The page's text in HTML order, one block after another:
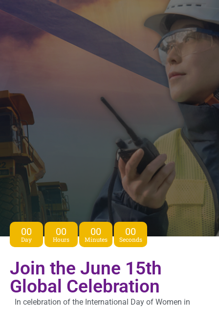
Event
International Day of
Women in Mining
00
Day
00
Hours
00
Minutes
00
Seconds
Join the June 15th
Global Celebration
In celebration of the International Day of Women in